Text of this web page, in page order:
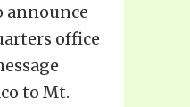
announce
office
to Mt.